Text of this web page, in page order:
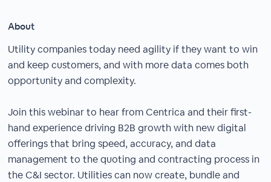
About
Utility companies today need agility if they want to win
and keep customers, and with more data comes both
opportunity and complexity.
Join this webinar to hear from Centrica and their first-
hand experience driving B2B growth with new digital
offerings that bring speed, accuracy, and data
management to the quoting and contracting process in
the C&I sector. Utilities can now create, bundle and